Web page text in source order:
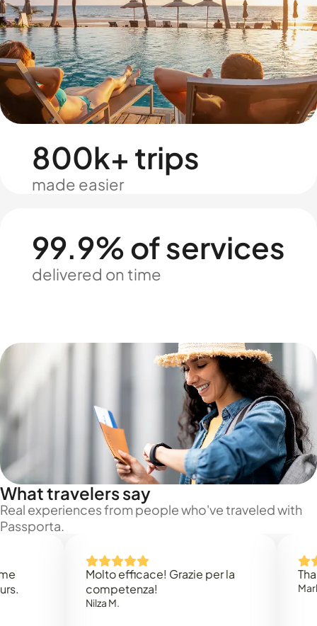
800k+ trips
made easier
99.9% of services
delivered on time
What travelers say
Real experiences from people who've traveled with
Passporta.
Molto efficace! Grazie per la
competenza!
Nilza M.
Thank
Mark N.